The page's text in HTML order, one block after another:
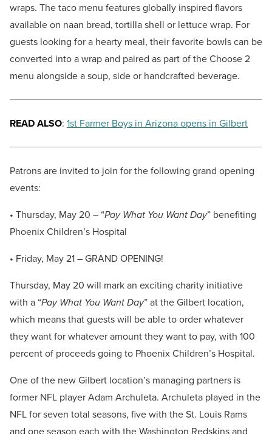
wraps. The taco menu features globally inspired flavors
available on naan bread, tortilla shell or lettuce wrap. For
guests looking for a hearty meal, their favorite bowls can be
converted into a wrap and paired as part of the Choose 2
menu alongside a soup, side or handcrafted beverage.
READ ALSO: 1st Farmer Boys in Arizona opens in Gilbert
Patrons are invited to join for the following grand opening
events:
• Thursday, May 20 – “Pay What You Want Day” benefiting
Phoenix Children’s Hospital
• Friday, May 21 – GRAND OPENING!
Thursday, May 20 will mark an exciting charity initiative
with a “Pay What You Want Day” at the Gilbert location,
which means that guests will be able to order whatever
they want for whatever amount they want to pay, with 100
percent of proceeds going to Phoenix Children’s Hospital.
One of the new Gilbert location’s managing partners is
former NFL player Adam Archuleta. Archuleta played in the
NFL for seven total seasons, five with the St. Louis Rams